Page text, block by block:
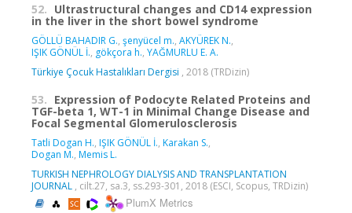
52. Ultrastructural changes and CD14 expression
in the liver in the short bowel syndrome
GÖLLÜ BAHADIR G., şenyücel m., AKYÜREK N.,
IŞIK GÖNÜL İ., gökçora h., YAĞMURLU E. A.
Türkiye Çocuk Hastalıkları Dergisi , 2018 (TRDizin)
53. Expression of Podocyte Related Proteins and
TGF-beta 1, WT-1 in Minimal Change Disease and
Focal Segmental Glomerulosclerosis
Tatli Dogan H., IŞIK GÖNÜL İ., Karakan S.,
Dogan M., Memis L.
TURKISH NEPHROLOGY DIALYSIS AND TRANSPLANTATION
JOURNAL , cilt.27, sa.3, ss.293-301, 2018 (ESCI, Scopus, TRDizin)
PlumX Metrics